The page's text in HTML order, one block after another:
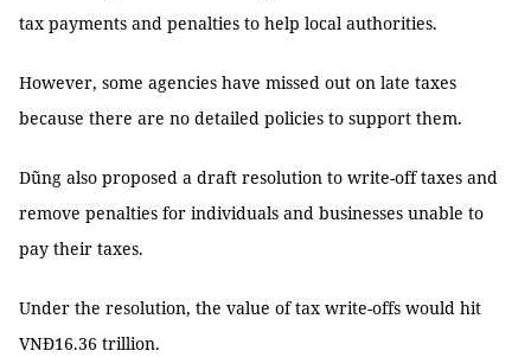
tax payments and penalties to help local authorities.
However, some agencies have missed out on late taxes
because there are no detailed policies to support them.
Dũng also proposed a draft resolution to write-off taxes and
remove penalties for individuals and businesses unable to
pay their taxes.
Under the resolution, the value of tax write-offs would hit
VNĐ16.36 trillion.